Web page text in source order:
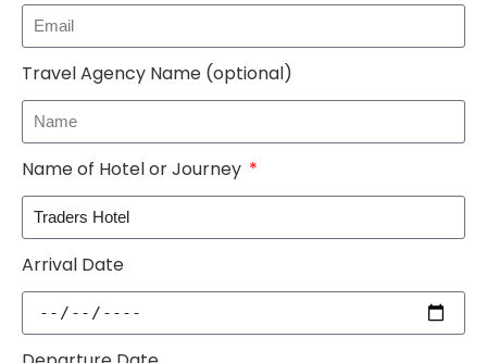
Travel Agency Name (optional)
Name of Hotel or Journey
Arrival Date